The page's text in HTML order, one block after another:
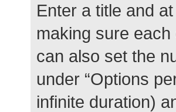
Enter a title and
making sure
can also set the
under “Options
infinite duration)